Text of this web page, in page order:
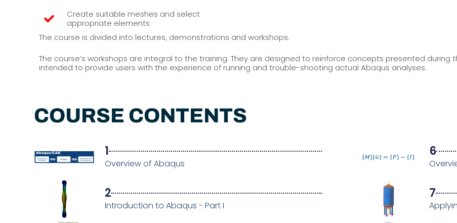
Create suitable meshes and select
appropriate elements
The course is divided into lectures, demonstrations and workshops.
The course’s workshops are integral to the training. They are designed to reinforce concepts presented during
intended to provide users with the experience of running and trouble-shooting actual Abaqus analyses.
COURSE CONTENTS
1
Overview of Abaqus
2
Introduction to Abaqus - Part I
6
7